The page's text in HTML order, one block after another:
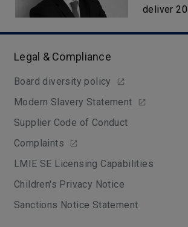
deliver
Legal & Compliance
Board diversity policy
Modern Slavery Statement
Supplier Code of Conduct
Complaints
LMIE SE Licensing Capabilities
Children's Privacy Notice
Sanctions Notice Statement